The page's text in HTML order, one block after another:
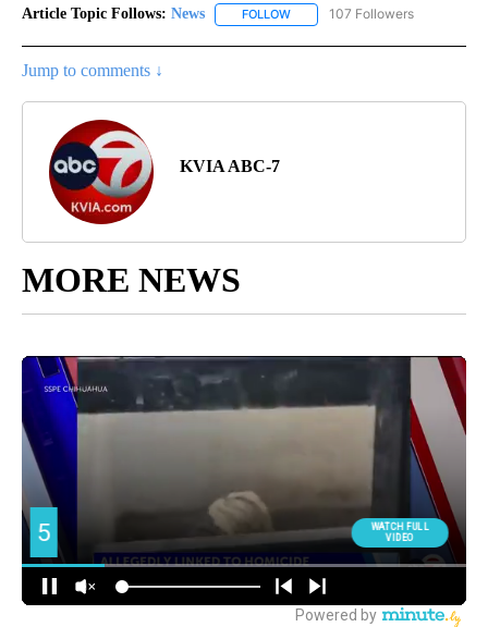
Article Topic Follows: News FOLLOW FOLLOW "NEWS" TO RECEIVE
107 Followers
Jump to comments ↓
KVIA ABC-7
MORE NEWS